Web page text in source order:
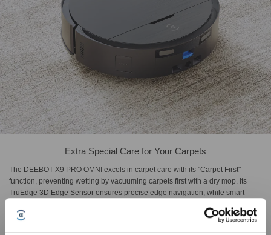
Extra Special Care for Your Carpets
The DEEBOT X9 PRO OMNI excels in carpet care with its "Carpet First"
function, preventing wetting by vacuuming carpets first with a dry mop. Its
TruEdge 3D Edge Sensor ensures precise edge navigation, while smart
"No Entry", "Pass Througgh Only", and "As On Floor", delivering professional-